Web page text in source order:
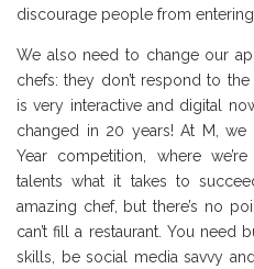
discourage people from
We also need to change our
chefs: they don’t respond to
is very interactive and digital
changed in 20 years! At M,
Year competition, where
talents what it takes to
amazing chef, but there’s no
can’t fill a restaurant. You need
skills, be social media savvy